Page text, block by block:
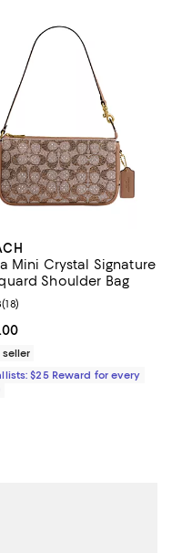
Mini Crystal Signature
Shoulder Bag
price $175.00; ;
rating: 4.8 out of 5; 18
(18)
seller
$25 Reward for every